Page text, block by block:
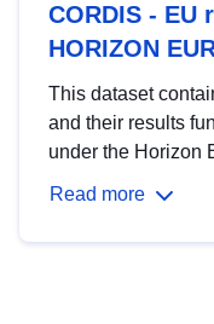
CORDIS - EU
HORIZON
This dataset
and their results
under the Horizon
Read more